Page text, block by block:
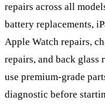
repairs across all
battery replacements,
Apple Watch repairs,
repairs, and back glass
use premium-grade
diagnostic before